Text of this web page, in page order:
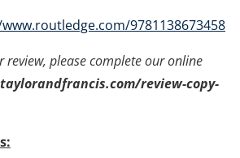
9781138673458
review, please complete our online
review-copy-